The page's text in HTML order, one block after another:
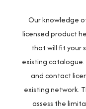
Our knowledge
licensed product
that will fit your
existing catalogue.
and contact
existing network.
assess the